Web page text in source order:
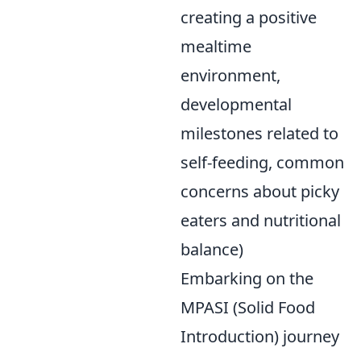
creating a positive
mealtime
environment,
developmental
milestones related to
self-feeding, common
concerns about picky
eaters and nutritional
balance)
Embarking on the
MPASI (Solid Food
Introduction) journey